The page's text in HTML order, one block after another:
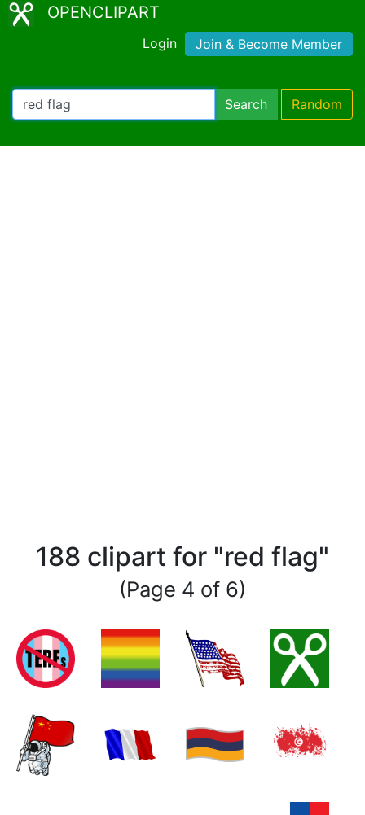
OPENCLIPART
Login Join & Become Member
Search Random
188 clipart for "red flag"
(Page 4 of 6)